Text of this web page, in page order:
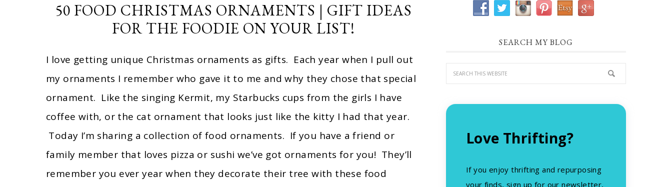
50 FOOD CHRISTMAS ORNAMENTS | GIFT IDEAS
FOR THE FOODIE ON YOUR LIST!
I love getting unique Christmas ornaments as gifts. Each year when I pull out
my ornaments I remember who gave it to me and why they chose that special
ornament. Like the singing Kermit, my Starbucks cups from the girls I have
coffee with, or the cat ornament that looks just like the kitty I had that year.
Today I’m sharing a collection of food ornaments. If you have a friend or
family member that loves pizza or sushi we’ve got ornaments for you! They’ll
remember you ever year when they decorate their tree with these food
SEARCH MY BLOG
Love Thrifting?
If you enjoy thrifting and repurposing
your finds, sign up for our newsletter,